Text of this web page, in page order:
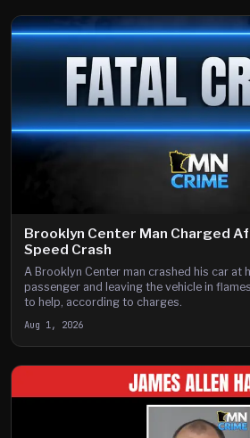
Brooklyn Center Man Charged
Speed Crash
A Brooklyn Center man crashed his car at
passenger and leaving the vehicle in
to help, according to charges.
Aug 1, 2026